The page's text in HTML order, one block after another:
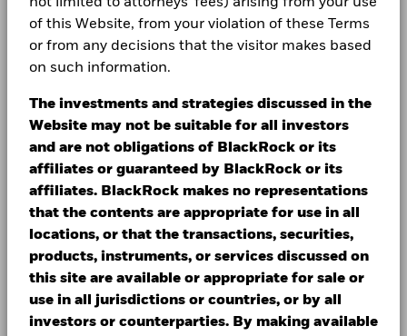
of this Website, from your violation of these Terms
or from any decisions that the visitor makes based
on such information.
The investments and strategies discussed in the
Website may not be suitable for all investors
and are not obligations of BlackRock or its
affiliates or guaranteed by BlackRock or its
affiliates. BlackRock makes no representations
that the contents are appropriate for use in all
locations, or that the transactions, securities,
products, instruments, or services discussed on
this site are available or appropriate for sale or
use in all jurisdictions or countries, or by all
investors or counterparties. By making available
Transcript
dynamic, income-focused multi-asset strategies may
offer the flexibility needed for today’s market
turbulence and uncertainty.